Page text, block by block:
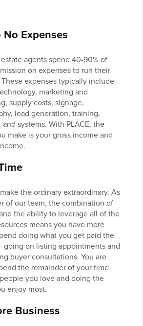
No Expenses
agents spend 40-90% of
on expenses to run their
These expenses typically include
marketing and
supply costs, signage,
lead generation, training,
systems. With PLACE, the
make is your gross income and
the ordinary extraordinary. As
of our team, the combination of
the ability to leverage all of the
means you have more
doing what you get paid the
going on listing appointments and
buyer consultations. You are
the remainder of your time
you love and doing the
enjoy most.
Business